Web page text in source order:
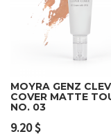
MOYRA GENZ
COVER MATTE
NO. 03
9.20$